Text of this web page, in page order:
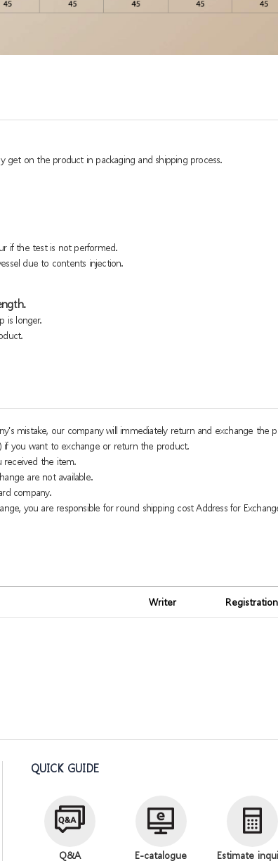
get on the product in packaging and shipping process.
if the test is not performed.
due to contents injection.
is longer.
mistake, our company will immediately return and exchange the
if you want to exchange or return the product.
received the item.
are not available.
company.
you are responsible for round shipping cost Address for
Writer
QUICK GUIDE
Q&A E-catalogue Estimate